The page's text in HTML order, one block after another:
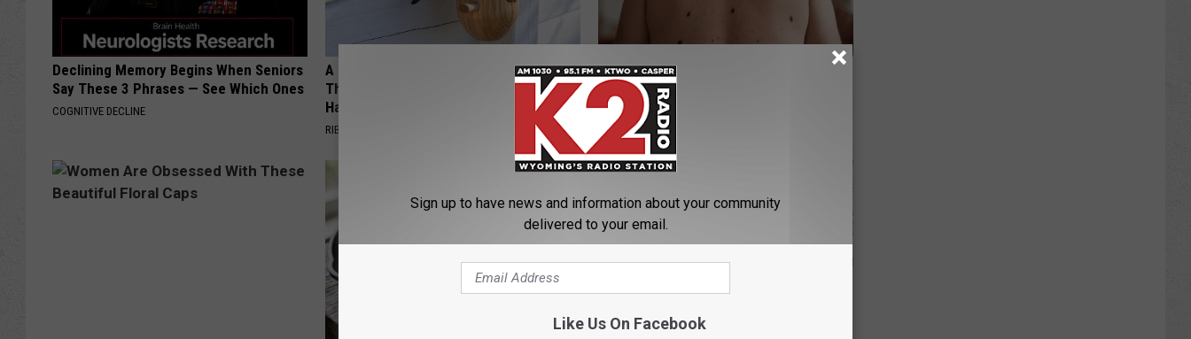
Declining Memory Begins When Seniors
Say These 3 Phrases — See Which Ones
COGNITIVE DECLINE
A 78-Year-Old Master Craftsman Made
This Hummingbird House. Then This
Happened
RIBILI
Simple Trick at Home Makes Skin Tag
Removal Much Easier
BHSKIN DERMATOLOGY
Sign up to have news and information about your community
delivered to your email.
Like Us On Facebook